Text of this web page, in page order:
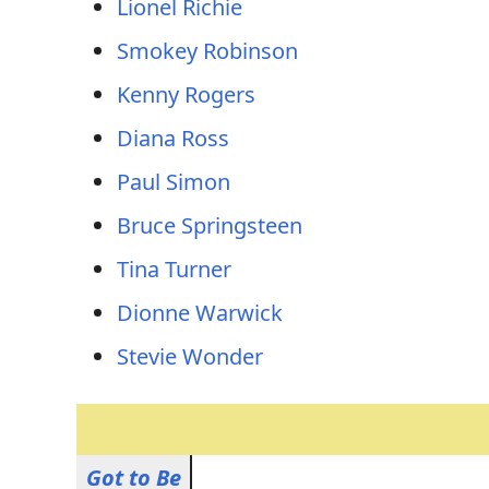
Lionel Richie
Smokey Robinson
Kenny Rogers
Diana Ross
Paul Simon
Bruce Springsteen
Tina Turner
Dionne Warwick
Stevie Wonder
Got to Be